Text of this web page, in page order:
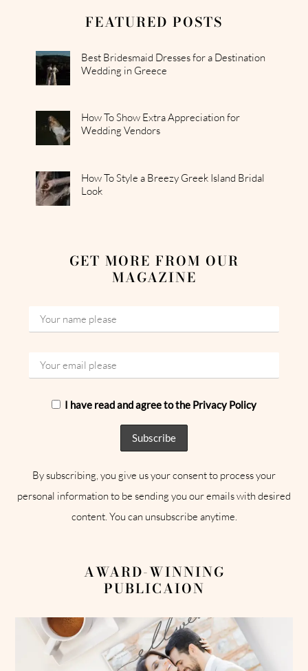
FEATURED POSTS
Best Bridesmaid Dresses for a Destination
Wedding in Greece
How To Show Extra Appreciation for
Wedding Vendors
How To Style a Breezy Greek Island Bridal
Look
GET MORE FROM OUR
MAGAZINE
I have read and agree to the Privacy Policy
By subscribing, you give us your consent to process your
personal information to be sending you our emails with desired
content. You can unsubscribe anytime.
AWARD-WINNING
PUBLICAION